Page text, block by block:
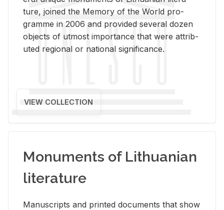
ture, joined the Mem­ory of the World pro­
gramme in 2006 and pro­vided sev­eral dozen
ob­jects of ut­most im­por­tance that were at­trib­
uted re­gional or na­tional sig­nif­i­cance.
VIEW COLLECTION
Monuments of Lithuanian
literature
Man­u­scripts and printed doc­u­ments that show